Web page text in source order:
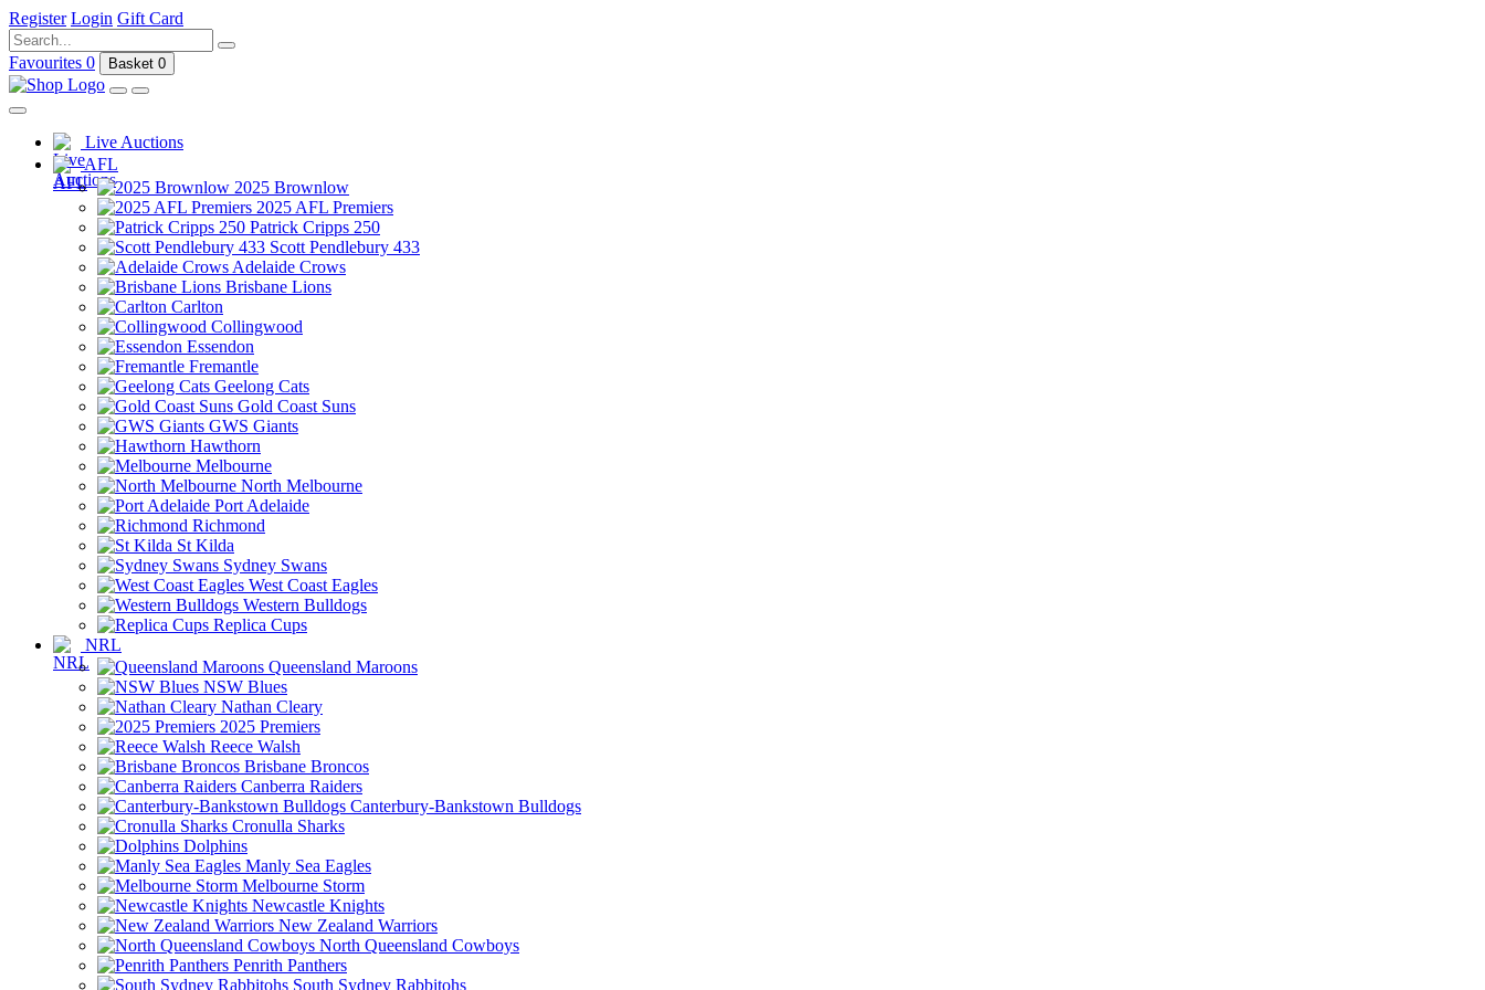
Register Login Gift Card
Favourites 0 Basket 0
Live Auctions
AFL
2025 Brownlow
2025 AFL Premiers
Patrick Cripps 250
Scott Pendlebury 433
Adelaide Crows
Brisbane Lions
Carlton
Collingwood
Essendon
Fremantle
Geelong Cats
Gold Coast Suns
GWS Giants
Hawthorn
Melbourne
North Melbourne
Port Adelaide
Richmond
St Kilda
Sydney Swans
West Coast Eagles
Western Bulldogs
Replica Cups
NRL
Queensland Maroons
NSW Blues
Nathan Cleary
2025 Premiers
Reece Walsh
Brisbane Broncos
Canberra Raiders
Canterbury-Bankstown Bulldogs
Cronulla Sharks
Dolphins
Manly Sea Eagles
Melbourne Storm
Newcastle Knights
New Zealand Warriors
North Queensland Cowboys
Penrith Panthers
South Sydney Rabbitohs